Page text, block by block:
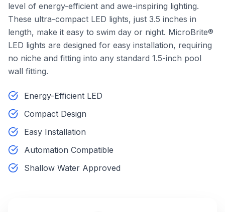
level of energy-efficient and awe-inspiring lighting.
These ultra-compact LED lights, just 3.5 inches in
length, make it easy to swim day or night. MicroBrite®
LED lights are designed for easy installation, requiring
no niche and fitting into any standard 1.5-inch pool
wall fitting.
Energy-Efficient LED
Compact Design
Easy Installation
Automation Compatible
Shallow Water Approved